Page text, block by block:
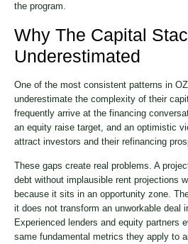
the program.
Why The Capital
Underestimated
One of the most consistent patterns in
underestimate the complexity of their
frequently arrive at the financing
an equity raise target, and an optimistic
attract investors and their refinancing
These gaps create real problems. A
debt without implausible rent projections
because it sits in an opportunity zone.
it does not transform an unworkable deal
Experienced lenders and equity partners
same fundamental metrics they apply to